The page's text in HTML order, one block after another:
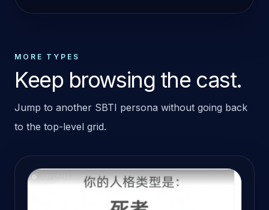
MORE TYPES
Keep browsing the cast.
Jump to another SBTI persona without going back
to the top-level grid.